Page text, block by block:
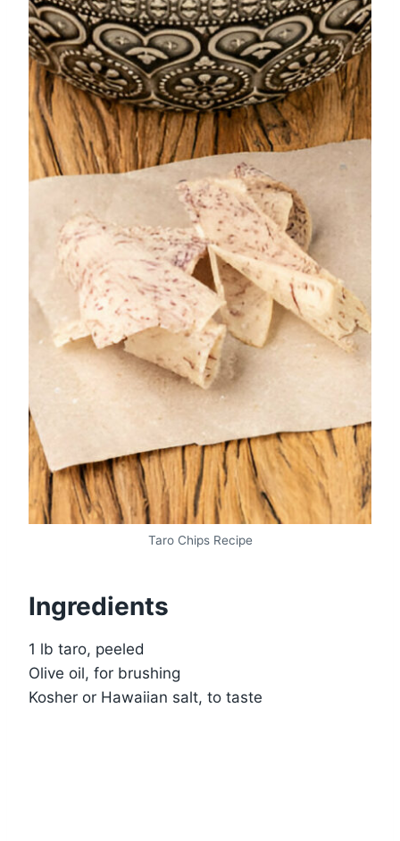
Taro Chips Recipe
Ingredients
1 lb taro, peeled
Olive oil, for brushing
Kosher or Hawaiian salt, to taste